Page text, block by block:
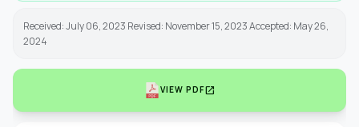
Received: July 06, 2023 Revised: November 15, 2023 Accepted: May 26,
2024
VIEW PDFopen_in_new